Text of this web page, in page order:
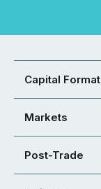
Capital
Markets
Post-Trade